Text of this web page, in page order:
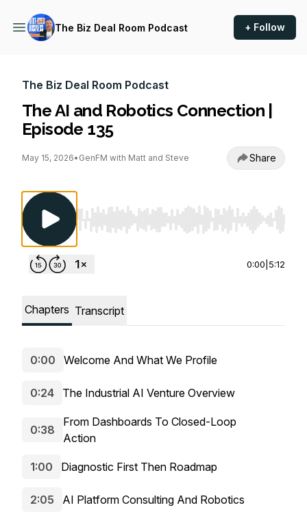
The Biz Deal Room Podcast + Follow
The Biz Deal Room Podcast
The AI and Robotics Connection |
Episode 135
May 15, 2026• GenFM with Matt and Steve Share
Use Left/Right to seek, Home/End to jump
0:00 5:12
Chapters Transcript
0:00 Welcome And What We Profile
0:24 The Industrial AI Venture Overview
0:38
From Dashboards To Closed-Loop
Action
1:00 Diagnostic First Then Roadmap
2:05 AI Platform Consulting And Robotics